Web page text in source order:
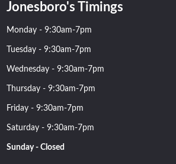
Jonesboro's Timings
Monday - 9:30am-7pm
Tuesday - 9:30am-7pm
Wednesday - 9:30am-7pm
Thursday - 9:30am-7pm
Friday - 9:30am-7pm
Saturday - 9:30am-7pm
Sunday - Closed